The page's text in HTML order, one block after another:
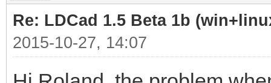
Re: LDCad 1.5 Beta 1b
2015-10-27, 14:07